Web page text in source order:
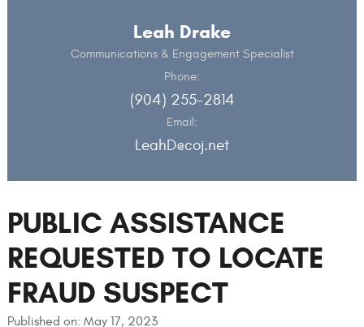
PUBLIC ASSISTANCE
REQUESTED TO LOCATE
FRAUD SUSPECT
Published on: May 17, 2023
Leah Drake
Communications & Engagement Specialist
Phone:
(904) 255-2814
Email:
LeahD@coj.net